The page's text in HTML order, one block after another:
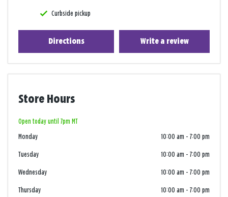
Curbside pickup
Directions Write a review
Store Hours
Open today until 7pm MT
Monday 10:00 am - 7:00 pm
Tuesday 10:00 am - 7:00 pm
Wednesday 10:00 am - 7:00 pm
Thursday 10:00 am - 7:00 pm